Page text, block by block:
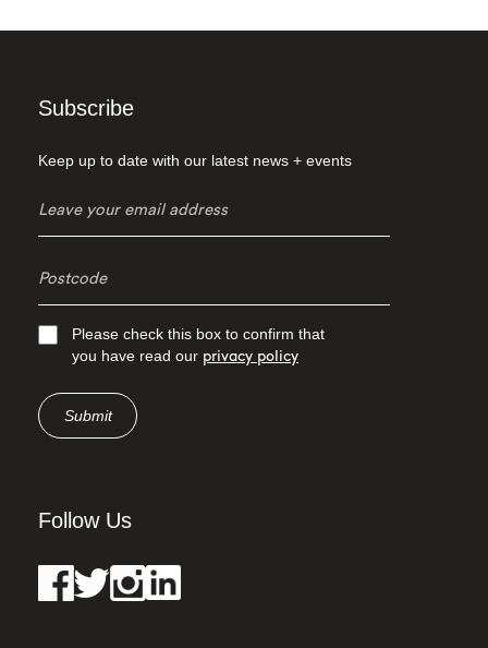
Subscribe
Keep up to date with our latest news + events
Please check this box to confirm that
you have read our privacy policy
Submit
Follow Us